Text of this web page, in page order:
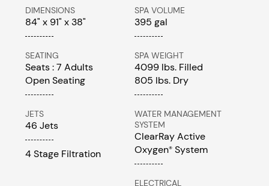
DIMENSIONS
84" x 91" x 38"
SEATING
Seats : 7 Adults
Open Seating
JETS
46 Jets
4 Stage Filtration
SPA VOLUME
395 gal
SPA WEIGHT
4099 lbs. Filled
805 lbs. Dry
WATER MANAGEMENT
SYSTEM
ClearRay Active
Oxygen® System
ELECTRICAL